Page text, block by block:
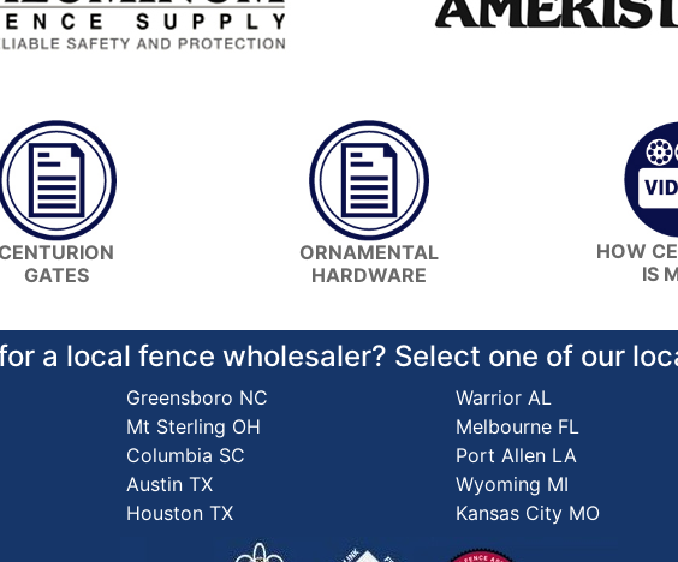
CENTURION
GATES
ORNAMENTAL
HARDWARE
HOW
IS
a local fence wholesaler? Select one of our
Greensboro NC Warrior AL
Mt Sterling OH Melbourne FL
Columbia SC Port Allen LA
Austin TX Wyoming MI
Houston TX Kansas City MO